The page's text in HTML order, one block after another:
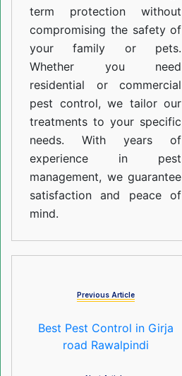
term protection without
compromising the safety of
your family or pets.
Whether you need
residential or commercial
pest control, we tailor our
treatments to your specific
needs. With years of
experience in pest
management, we guarantee
satisfaction and peace of
mind.
Previous Article
Best Pest Control in Girja
road Rawalpindi